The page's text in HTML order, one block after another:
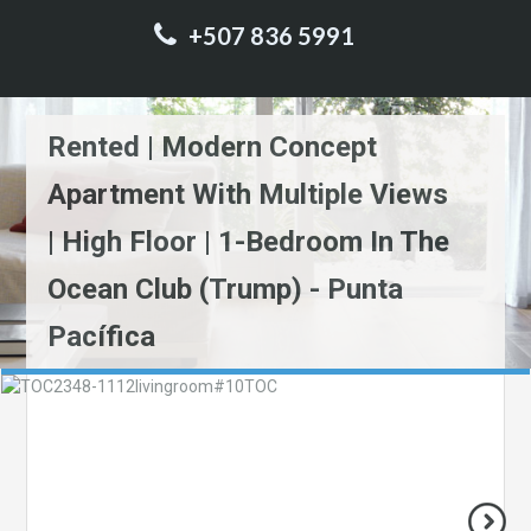
+507 836 5991
Rented | Modern Concept
Apartment With Multiple Views
| High Floor | 1-Bedroom In The
Ocean Club (Trump) - Punta
Pacífica